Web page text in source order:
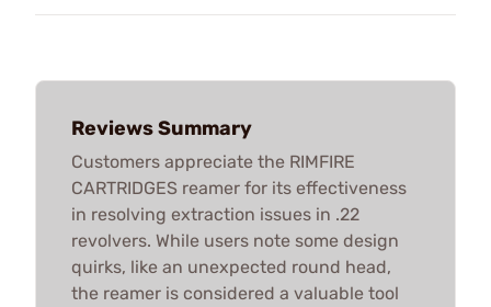
Reviews Summary
Customers appreciate the RIMFIRE
CARTRIDGES reamer for its effectiveness
in resolving extraction issues in .22
revolvers. While users note some design
quirks, like an unexpected round head,
the reamer is considered a valuable tool